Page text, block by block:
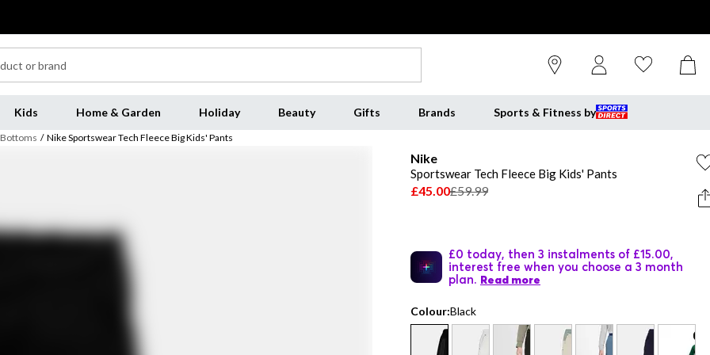
Kids Home & Garden Holiday Beauty Gifts Brands Sports & Fitness by
/ Nike Sportswear Tech Fleece Big Kids' Pants
Nike
Sportswear Tech Fleece Big Kids' Pants
£45.00£59.99
£0 today, then 3 instalments of £15.00,
interest free when you choose a 3 month
plan. Read more
Colour:Black